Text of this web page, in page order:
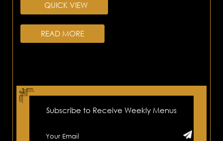
QUICK VIEW
READ MORE
Subscribe to Receive Weekly Menus